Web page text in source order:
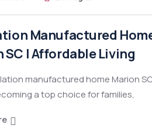
Manufactured
SC | Affordable Living
manufactured home Marion
a top choice for families,